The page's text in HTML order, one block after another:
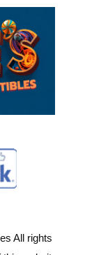
All rights